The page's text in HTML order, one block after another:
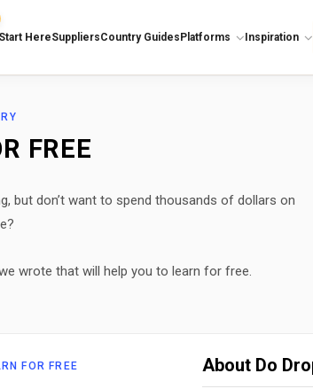
Start HereSuppliersCountry Guides Platforms Inspiration
FREE
but don’t want to spend thousands of dollars on
wrote that will help you to learn for free.
FOR FREE About Do